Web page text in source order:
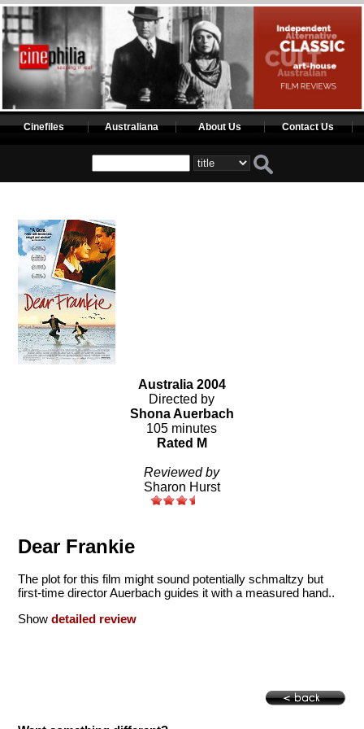
Cinefiles Australiana About Us Contact Us
Australia 2004
Directed by
Shona Auerbach
105 minutes
Rated M
Reviewed by
Sharon Hurst
Dear Frankie
The plot for this film might sound potentially schmaltzy but
first-time director Auerbach guides it with a measured hand..
Showdetailed review